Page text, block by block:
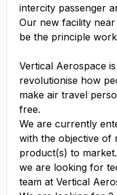
intercity passenger
Our new facility
be the principle
Vertical Aerospace
revolutionise how
make air travel
free.
We are currently
with the objective of
product(s) to
we are looking for
team at Vertical